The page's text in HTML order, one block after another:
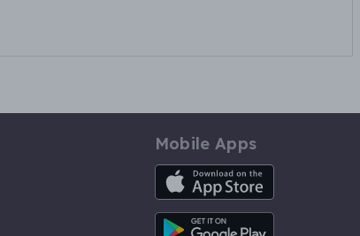
Mobile Apps
iOS App
Android App